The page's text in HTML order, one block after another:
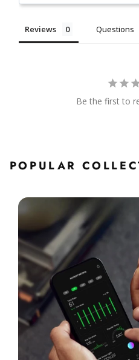
Reviews Questions
Be the first to
POPULAR